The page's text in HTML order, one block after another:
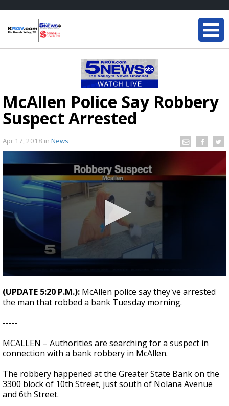
McAllen Police Say Robbery
Suspect Arrested
Apr 17, 2018 in News
seconds
of
20
(UPDATE 5:20 P.M.): McAllen police say they've arrested
the man that robbed a bank Tuesday morning.
-----
MCALLEN – Authorities are searching for a suspect in
connection with a bank robbery in McAllen.
The robbery happened at the Greater State Bank on the
3300 block of 10th Street, just south of Nolana Avenue
and 6th Street.